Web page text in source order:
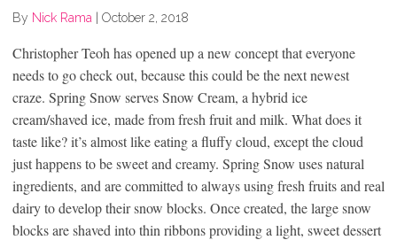
By Nick Rama October 2, 2018
Christopher Teoh has opened up a new concept that everyone
needs to go check out, because this could be the next newest
craze. Spring Snow serves Snow Cream, a hybrid ice
cream/shaved ice, made from fresh fruit and milk. What does it
taste like? it’s almost like eating a fluffy cloud, except the cloud
just happens to be sweet and creamy. Spring Snow uses natural
ingredients, and are committed to always using fresh fruits and real
dairy to develop their snow blocks. Once created, the large snow
blocks are shaved into thin ribbons providing a light, sweet dessert